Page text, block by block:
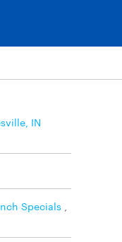
IN
Specials